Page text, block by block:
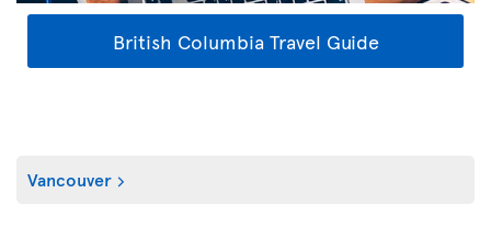
British Columbia Travel Guide
Vancouver